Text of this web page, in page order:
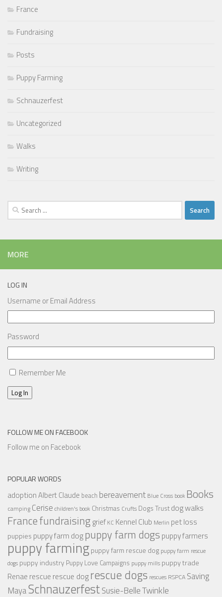
France
Fundraising
Posts
Puppy Farming
Schnauzerfest
Uncategorized
Walks
Writing
Search
for:
MORE
LOG IN
Username or Email Address
Password
Remember Me
Log In
FOLLOW ME ON FACEBOOK
Follow me on Facebook
POPULAR WORDS
adoptionAlbert Claude beach bereavement Blue Cross book Books
camping Cerise children's book Christmas Crufts Dogs Trust dog walks
Francefundraisinggrief KC Kennel Club Merlin pet loss
puppies puppy farm dogpuppy farm dogs puppy farmers
puppy farmingpuppy farm rescue dog puppy farm rescue
dogs puppy industry Puppy Love Campaigns puppy mills puppy trade
Renae rescue rescue dogrescue dogs rescues RSPCA Saving
MayaSchnauzerfestSusie-BelleTwinkle